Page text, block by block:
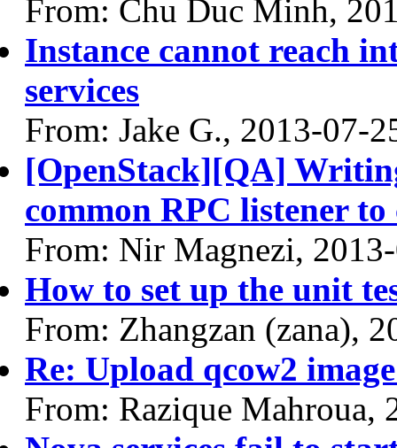
From: Chu Duc Minh,
Instance cannot reach
services
From: Jake G., 2013-07-
[OpenStack][QA]
common RPC listener to
From: Nir Magnezi,
How to set up the unit
From: Zhangzan (zana),
Re: Upload qcow2
From: Razique Mahroua,